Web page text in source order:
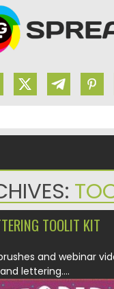
TOOLIT KIT
and webinar
lettering....